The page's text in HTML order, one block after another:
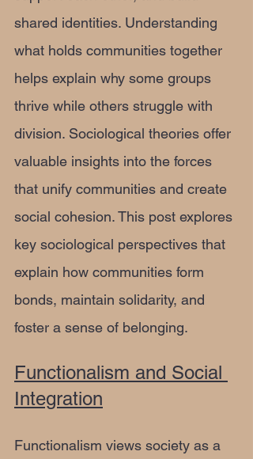
shared identities. Understanding
what holds communities together
helps explain why some groups
thrive while others struggle with
division. Sociological theories offer
valuable insights into the forces
that unify communities and create
social cohesion. This post explores
key sociological perspectives that
explain how communities form
bonds, maintain solidarity, and
foster a sense of belonging.
Functionalism and Social
Integration
Functionalism views society as a